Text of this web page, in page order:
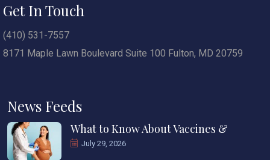
Get In Touch
(410) 531-7557
8171 Maple Lawn Boulevard Suite 100 Fulton, MD 20759
News Feeds
What to Know About Vaccines &
July 29, 2026